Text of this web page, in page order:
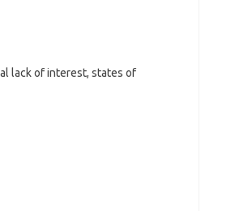
lack of interest, states of